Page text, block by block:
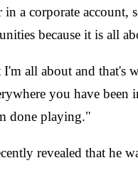
corporate account,
because it is all
all about and
you have
done playing."
revealed that he